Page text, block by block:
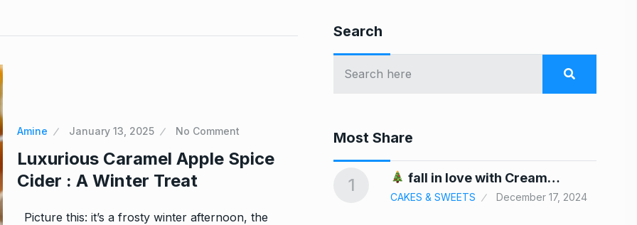
Amine January 13, 2025 No Comment
Luxurious Caramel Apple Spice
Cider : A Winter Treat
Picture this: it’s a frosty winter afternoon, the
Search
Most Share
Yogurt:
11
Easy Peanut Butter Cupcakes In
5…
1 fall in love with Cream…
CAKES & SWEETS December 17, 2024